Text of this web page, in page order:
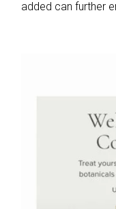
added can further